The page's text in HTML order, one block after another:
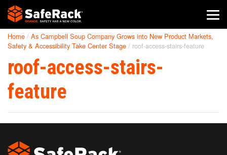
SafeRack Worldwide
We pride ourselves on one-on-one customer service. When you
call SafeRack, we'll be there to answer your questions with a
combined experience of 400+ years.
Select your region below.
Home / As Campbell Soup Company Grows into New Product Markets,
Safety & Accessibility Take Center Stage / roof-access-stairs-feature
roof-access-stairs-
feature